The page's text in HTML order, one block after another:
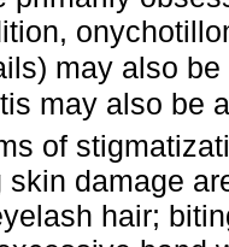
may also
may also be
of
skin damage
hair;